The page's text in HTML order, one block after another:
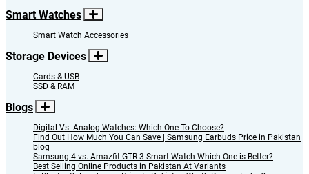
Smart Watches
Smart Watch Accessories
Storage Devices
Cards & USB
SSD & RAM
Blogs
Digital Vs. Analog Watches: Which One To Choose?
Find Out How Much You Can Save | Samsung Earbuds Price in Pakistan
blog
Samsung 4 vs. Amazfit GTR 3 Smart Watch-Which One is Better?
Best Selling Online Products in Pakistan At Variants